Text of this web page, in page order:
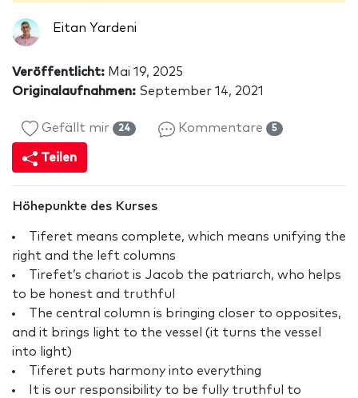
Eitan Yardeni
Veröffentlicht: Mai 19, 2025
Originalaufnahmen: September 14, 2021
Gefällt mir 24 Kommentare 5
Teilen
Höhepunkte des Kurses
Tiferet means complete, which means unifying the
right and the left columns
Tirefet’s chariot is Jacob the patriarch, who helps
to be honest and truthful
The central column is bringing closer to opposites,
and it brings light to the vessel (it turns the vessel
into light)
Tiferet puts harmony into everything
It is our responsibility to be fully truthful to